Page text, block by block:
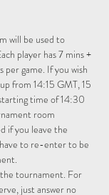
will be used to
player has 7 mins +
game. If you wish
from 14:15 GMT, 15
time of 14:30
room
if you leave the
to re-enter to be
tournament. For
just answer no